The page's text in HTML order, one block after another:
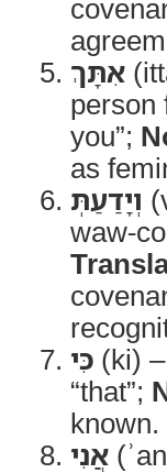
אִתָּךְ
person
you”;
as
וְיָדַעַתְּ
waw-
כִּי (ki) –
“that”;
known.
אֲנִי